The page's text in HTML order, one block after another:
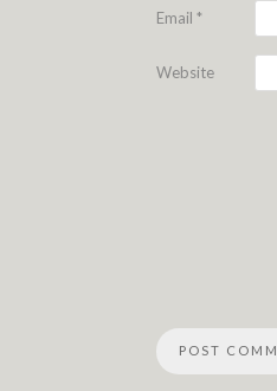
Email *
Website